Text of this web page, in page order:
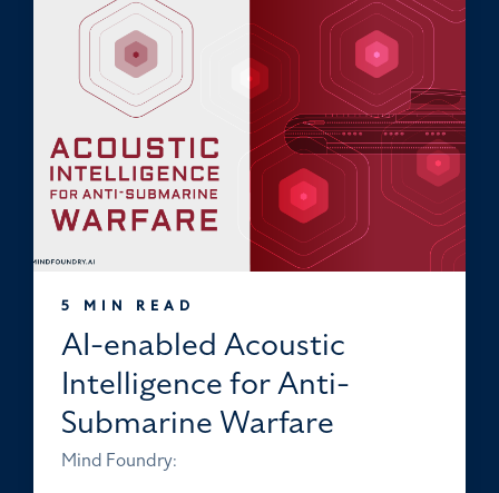
5 MIN READ
AI-enabled Acoustic
Intelligence for Anti-
Submarine Warfare
Mind Foundry: